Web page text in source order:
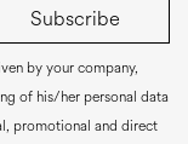
Subscribe
by your company,
of his/her personal data
promotional and direct